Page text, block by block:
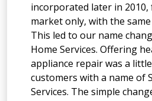
incorporated later in 2010,
market only, with the
This led to our name
Home Services. Offering
appliance repair was a
customers with a name of
Services. The simple